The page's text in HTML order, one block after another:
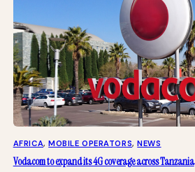
AFRICA, MOBILE OPERATORS, NEWS
Vodacom to expand its 4G coverage across Tanzania